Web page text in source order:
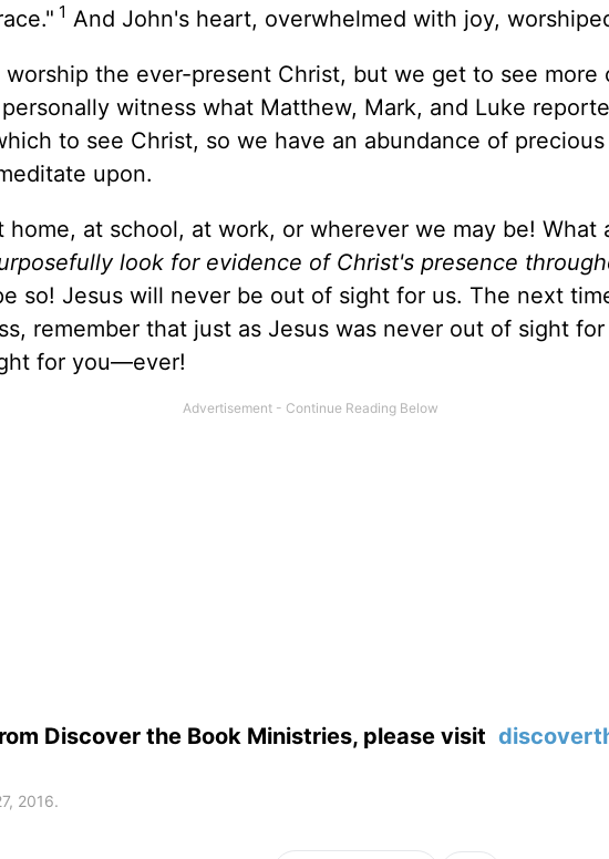
1 And John's heart, overwhelmed with joy,
worship the ever-present Christ, but we get to see more
witness what Matthew, Mark, and Luke
to see Christ, so we have an abundance of
upon.
at school, at work, or wherever we may be! What
look for evidence of Christ's presence
so! Jesus will never be out of sight for us. The next
remember that just as Jesus was never out of sight
for you—ever!
Discover the Book Ministries, please visit
2016.